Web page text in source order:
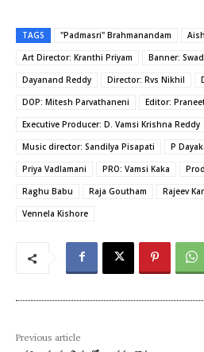
TAGS "Padmasri" Brahmanandam
Art Director: Kranthi Priyam
Banner:
Dayanand Reddy
Director: Rvs Nikhil
DOP: Mitesh Parvathaneni
Editor:
Executive Producer: D. Vamsi Krishna Reddy
Music director: Sandilya Pisapati
P
Priya Vadlamani
PRO: Vamsi Kaka
Raghu Babu
Raja Goutham Rajeev
Vennela Kishore
Previous article